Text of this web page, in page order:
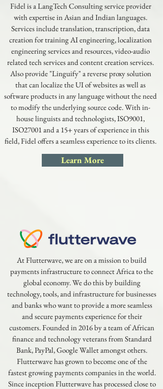
Fidel is a LangTech Consulting service provider
with expertise in Asian and Indian languages.
Services include translation, transcription, data
creation for training AI engineering, localization
engineering services and resources, video-audio
related tech services and content creation services.
Also provide "Linguify" a reverse proxy solution
that can localize the UI of websites as well as
software products in any language without the need
to modify the underlying source code. With in-
house linguists and technologists, ISO9001,
ISO27001 and a 15+ years of experience in this
field, Fidel offers a seamless experience to its clients.
Learn More
At Flutterwave, we are on a mission to build
payments infrastructure to connect Africa to the
global economy. We do this by building
technology, tools, and infrastructure for businesses
and banks who want to provide a more seamless
and secure payments experience for their
customers. Founded in 2016 by a team of African
finance and technology veterans from Standard
Bank, PayPal, Google Wallet amongst others.
Flutterwave has grown to become one of the
fastest growing payments companies in the world.
Since inception Flutterwave has processed close to